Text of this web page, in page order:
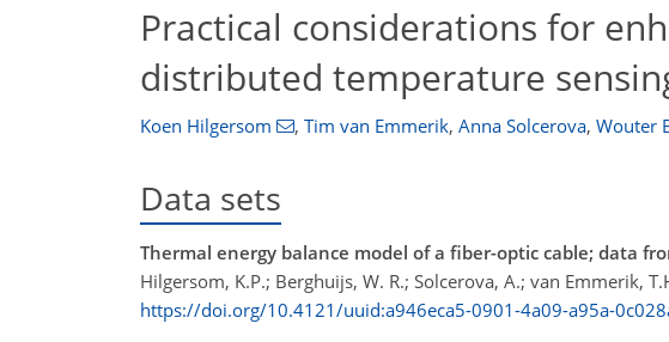
Practical considerations for
distributed temperature
Koen Hilgersom , Tim van Emmerik, Anna Solcerova, Wouter
Data sets
Thermal energy balance model of a fiber-optic cable; data
Hilgersom, K.P.; Berghuijs, W. R.; Solcerova, A.; van Emmerik,
https://doi.org/10.4121/uuid:a946eca5-0901-4a09-a95a-